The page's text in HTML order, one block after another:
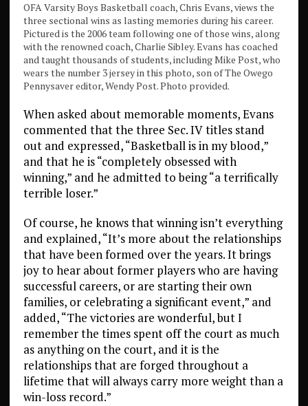
OFA Varsity Boys Basketball coach, Chris Evans, views the
three sectional wins as lasting memories during his career.
Pictured is the 2006 team following one of those wins, along
with the renowned coach, Charlie Sibley. Evans has coached
and taught thousands of students, including Mike Post, who
wears the number 3 jersey in this photo, son of The Owego
Pennysaver editor, Wendy Post. Photo provided.
When asked about memorable moments, Evans
commented that the three Sec. IV titles stand
out and expressed, “Basketball is in my blood,”
and that he is “completely obsessed with
winning,” and he admitted to being “a terrifically
terrible loser.”
Of course, he knows that winning isn’t everything
and explained, “It’s more about the relationships
that have been formed over the years. It brings
joy to hear about former players who are having
successful careers, or are starting their own
families, or celebrating a significant event,” and
added, “The victories are wonderful, but I
remember the times spent off the court as much
as anything on the court, and it is the
relationships that are forged throughout a
lifetime that will always carry more weight than a
win-loss record.”